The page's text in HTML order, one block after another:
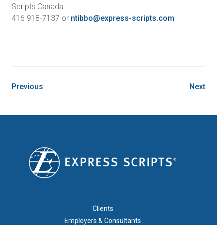
Scripts Canada
416 918-7137 or ntibbo@express-scripts.com
Previous Next
Clients
Employers & Consultants